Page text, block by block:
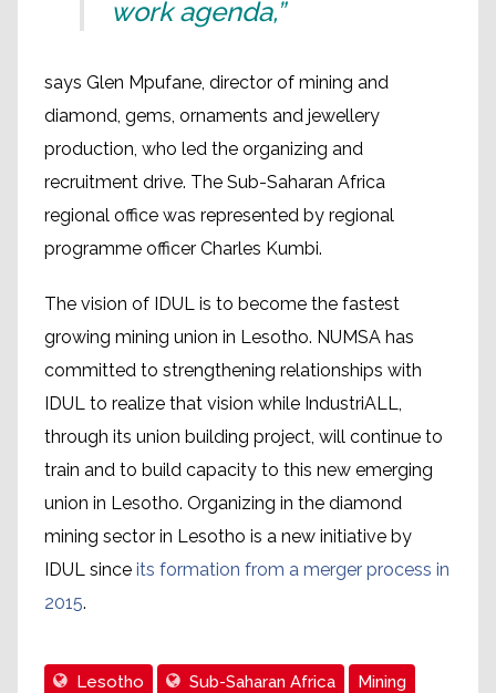
work agenda,”
says Glen Mpufane, director of mining and
diamond, gems, ornaments and jewellery
production, who led the organizing and
recruitment drive. The Sub-Saharan Africa
regional office was represented by regional
programme officer Charles Kumbi.
The vision of IDUL is to become the fastest
growing mining union in Lesotho. NUMSA has
committed to strengthening relationships with
IDUL to realize that vision while IndustriALL,
through its union building project, will continue to
train and to build capacity to this new emerging
union in Lesotho. Organizing in the diamond
mining sector in Lesotho is a new initiative by
IDUL since its formation from a merger process in
2015.
Lesotho Sub-Saharan Africa Mining